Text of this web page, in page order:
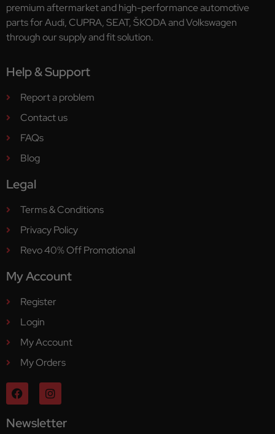
premium aftermarket and high-performance automotive
parts for Audi, CUPRA, SEAT, ŠKODA and Volkswagen
through our supply and fit solution.
Help & Support
Report a problem
Contact us
FAQs
Blog
Legal
Terms & Conditions
Privacy Policy
Revo 40% Off Promotional
My Account
Register
Login
My Account
My Orders
Newsletter